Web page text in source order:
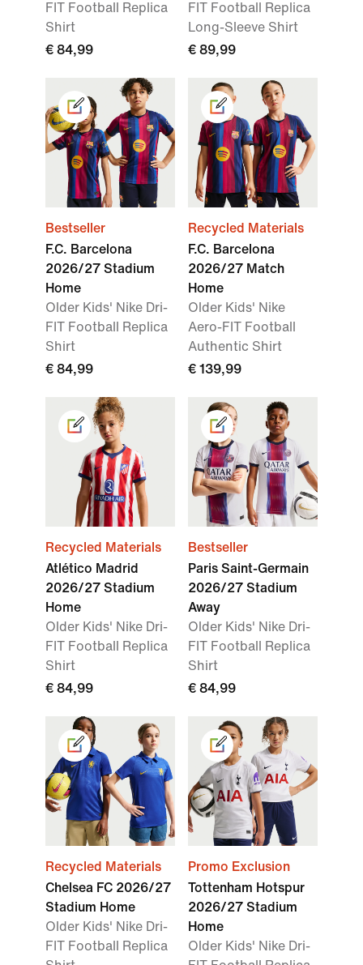
FIT Football Replica
Shirt
€ 84,99
FIT Football Replica
Long-Sleeve Shirt
€ 89,99
Bestseller
F.C. Barcelona
2026/27 Stadium
Home
Older Kids' Nike Dri-
FIT Football Replica
Shirt
€ 84,99
Recycled Materials
F.C. Barcelona
2026/27 Match
Home
Older Kids' Nike
Aero-FIT Football
Authentic Shirt
€ 139,99
Recycled Materials
Atlético Madrid
2026/27 Stadium
Home
Older Kids' Nike Dri-
FIT Football Replica
Shirt
€ 84,99
Bestseller
Paris Saint-Germain
2026/27 Stadium
Away
Older Kids' Nike Dri-
FIT Football Replica
Shirt
€ 84,99
Recycled Materials
Chelsea FC 2026/27
Stadium Home
Older Kids' Nike Dri-
FIT Football Replica
Promo Exclusion
Tottenham Hotspur
2026/27 Stadium
Home
Older Kids' Nike Dri-